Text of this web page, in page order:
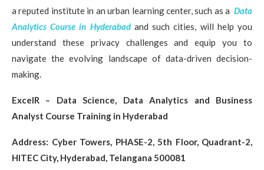
a reputed institute in an urban learning center, such as a Data
Analytics Course in Hyderabadand such cities, will help you
understand these privacy challenges and equip you to
navigate the evolving landscape of data-driven decision-
making.
ExcelR – Data Science, Data Analytics and Business
Analyst Course Training in Hyderabad
Address: Cyber Towers, PHASE-2, 5th Floor, Quadrant-2,
HITEC City, Hyderabad, Telangana 500081